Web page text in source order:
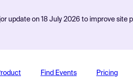
update on 18 July 2026 to improve
Find Events Pricing